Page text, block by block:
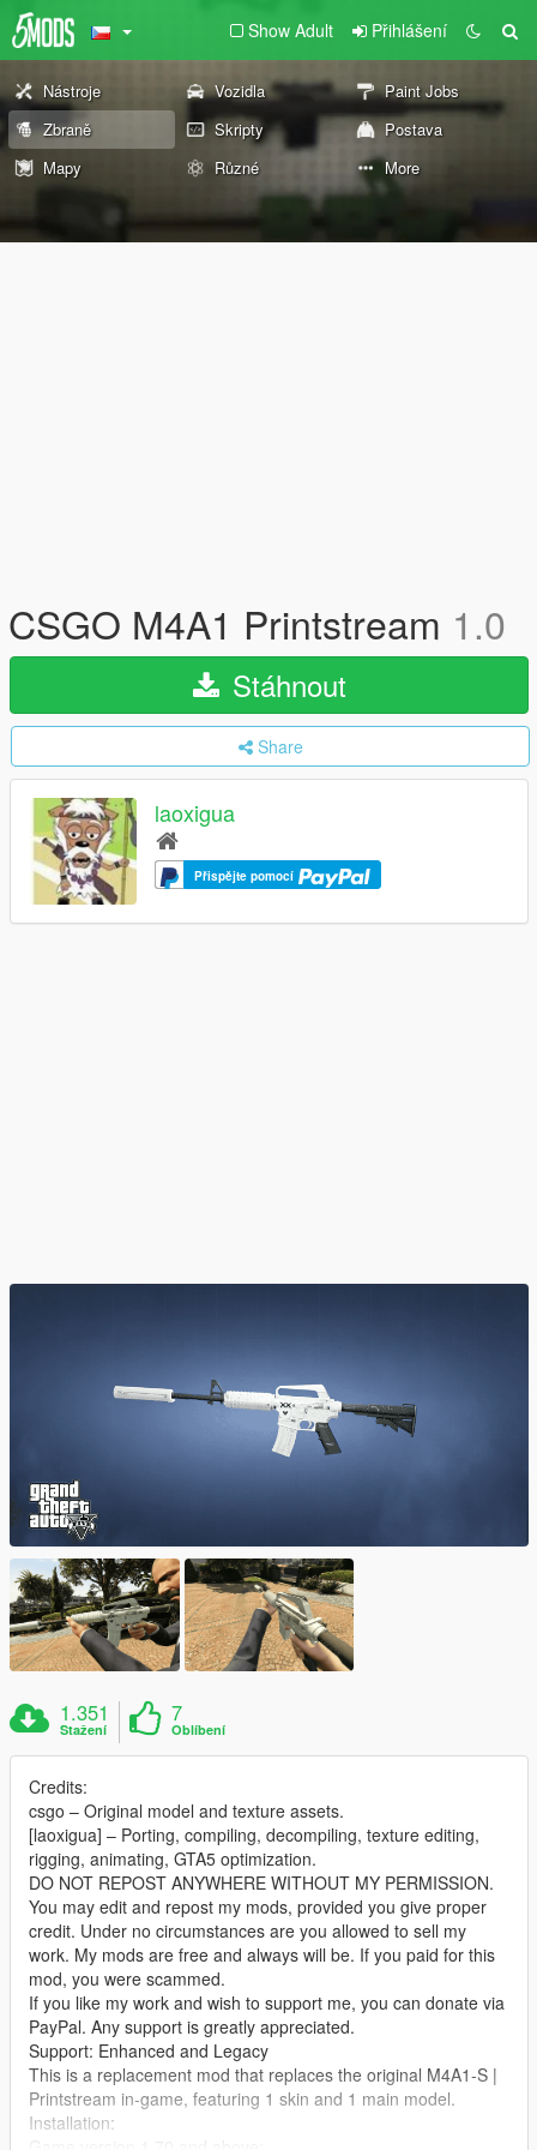
Show Adult Přihlášení
Nástroje Vozidla
Paint Jobs
Zbraně
Skripty
Postava
Mapy
Různé More
CSGO M4A1 Printstream 1.0
Stáhnout
Share
laoxigua
Přispějte pomocí
1.351
Stažení
7
Oblíbení
Credits:
csgo – Original model and texture assets.
[laoxigua] – Porting, compiling, decompiling, texture editing,
rigging, animating, GTA5 optimization.
DO NOT REPOST ANYWHERE WITHOUT MY PERMISSION.
You may edit and repost my mods, provided you give proper
credit. Under no circumstances are you allowed to sell my
work. My mods are free and always will be. If you paid for this
mod, you were scammed.
If you like my work and wish to support me, you can donate via
PayPal. Any support is greatly appreciated.
Support: Enhanced and Legacy
This is a replacement mod that replaces the original M4A1‑S |
Printstream in‑game, featuring 1 skin and 1 main model.
Installation: